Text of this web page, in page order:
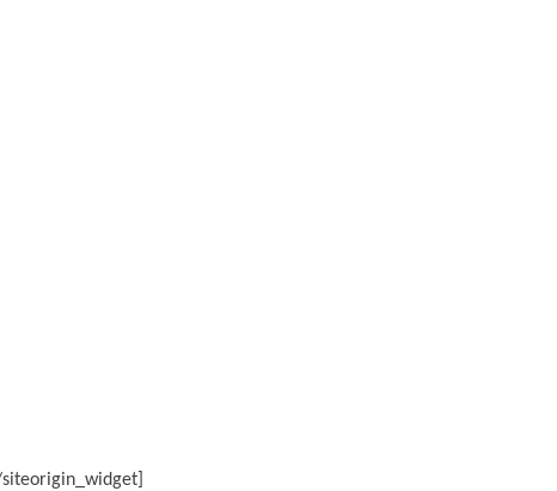
siteorigin_widget]